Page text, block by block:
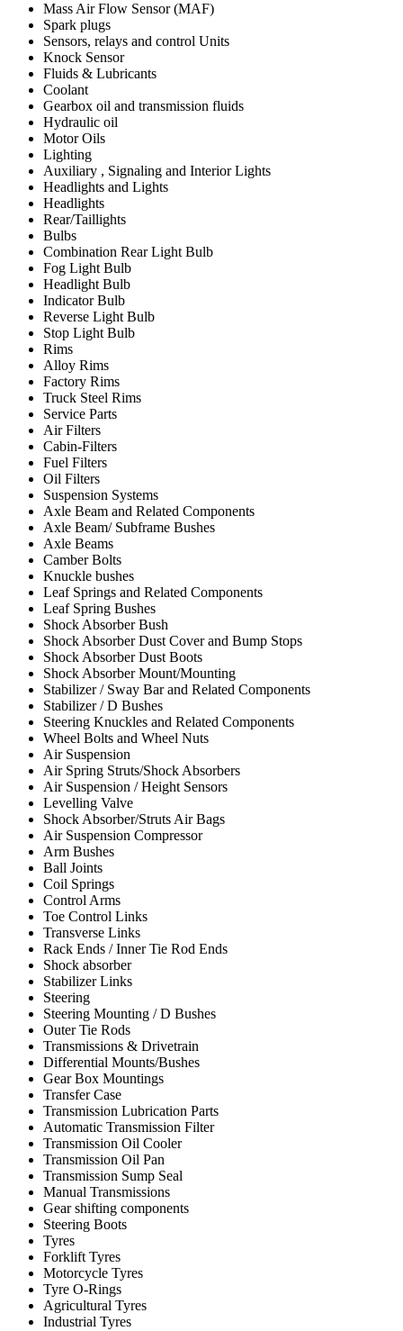
Mass Air Flow Sensor (MAF)
Spark plugs
Sensors, relays and control Units
Knock Sensor
Fluids & Lubricants
Coolant
Gearbox oil and transmission fluids
Hydraulic oil
Motor Oils
Lighting
Auxiliary , Signaling and Interior Lights
Headlights and Lights
Headlights
Rear/Taillights
Bulbs
Combination Rear Light Bulb
Fog Light Bulb
Headlight Bulb
Indicator Bulb
Reverse Light Bulb
Stop Light Bulb
Rims
Alloy Rims
Factory Rims
Truck Steel Rims
Service Parts
Air Filters
Cabin-Filters
Fuel Filters
Oil Filters
Suspension Systems
Axle Beam and Related Components
Axle Beam/ Subframe Bushes
Axle Beams
Camber Bolts
Knuckle bushes
Leaf Springs and Related Components
Leaf Spring Bushes
Shock Absorber Bush
Shock Absorber Dust Cover and Bump Stops
Shock Absorber Dust Boots
Shock Absorber Mount/Mounting
Stabilizer / Sway Bar and Related Components
Stabilizer / D Bushes
Steering Knuckles and Related Components
Wheel Bolts and Wheel Nuts
Air Suspension
Air Spring Struts/Shock Absorbers
Air Suspension / Height Sensors
Levelling Valve
Shock Absorber/Struts Air Bags
Air Suspension Compressor
Arm Bushes
Ball Joints
Coil Springs
Control Arms
Toe Control Links
Transverse Links
Rack Ends / Inner Tie Rod Ends
Shock absorber
Stabilizer Links
Steering
Steering Mounting / D Bushes
Outer Tie Rods
Transmissions & Drivetrain
Differential Mounts/Bushes
Gear Box Mountings
Transfer Case
Transmission Lubrication Parts
Automatic Transmission Filter
Transmission Oil Cooler
Transmission Oil Pan
Transmission Sump Seal
Manual Transmissions
Gear shifting components
Steering Boots
Tyres
Forklift Tyres
Motorcycle Tyres
Tyre O-Rings
Agricultural Tyres
Industrial Tyres